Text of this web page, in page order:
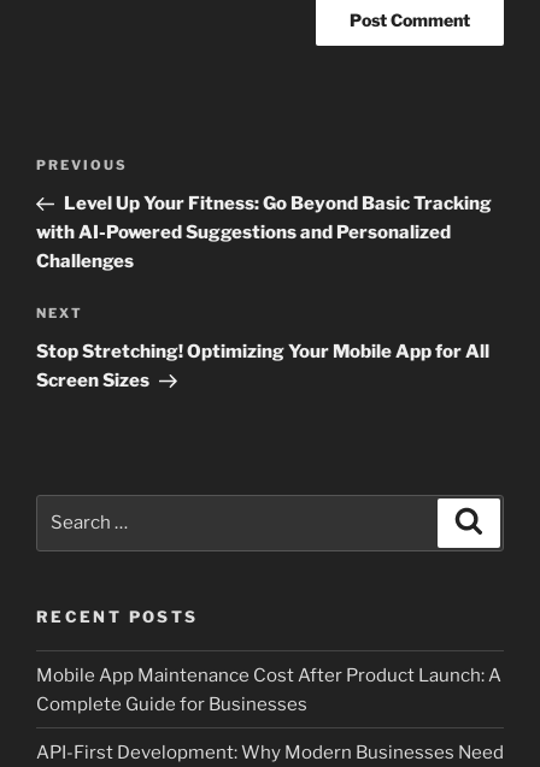
Previous
Post
PREVIOUS
Level Up Your Fitness: Go Beyond Basic Tracking
with AI-Powered Suggestions and Personalized
Challenges
Next
Post
NEXT
Stop Stretching! Optimizing Your Mobile App for All
Screen Sizes
RECENT POSTS
Mobile App Maintenance Cost After Product Launch: A
Complete Guide for Businesses
API-First Development: Why Modern Businesses Need